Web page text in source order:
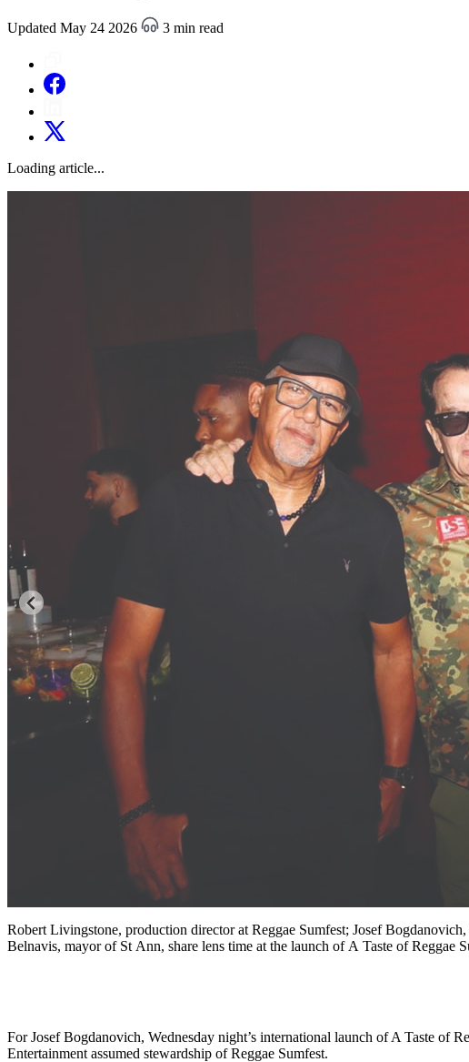
Updated May 24 2026 3 min read
Loading article...
Robert Livingstone, production director at Reggae Sumfest; Josef
Belnavis, mayor of St Ann, share lens time at the launch of A Taste of Reggae
For Josef Bogdanovich, Wednesday night’s international launch of A Taste of
Entertainment assumed stewardship of Reggae Sumfest.